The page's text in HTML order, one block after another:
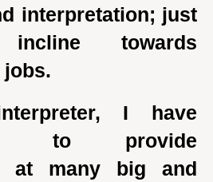
interpretation; just
towards
I have
to provide
at many big and